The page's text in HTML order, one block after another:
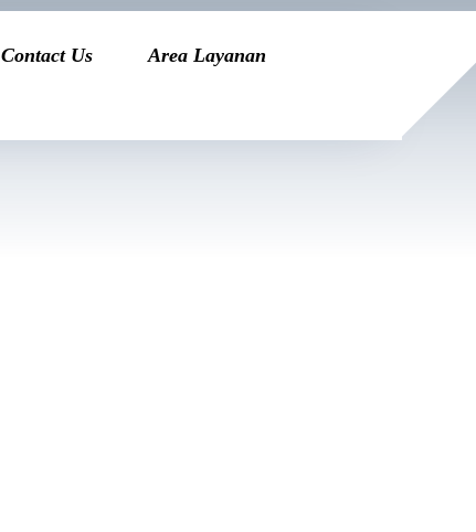
Contact Us Area Layanan